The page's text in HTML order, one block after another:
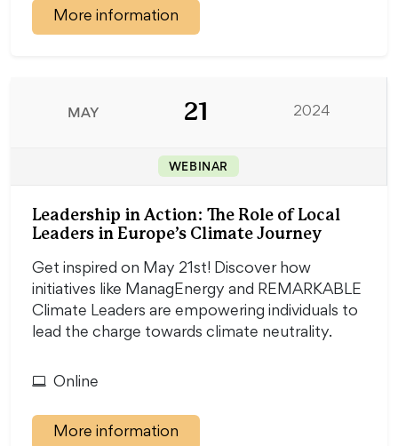
More information
MAY 21 2024
WEBINAR
Leadership in Action: The Role of Local
Leaders in Europe’s Climate Journey
Get inspired on May 21st! Discover how
initiatives like ManagEnergy and REMARKABLE
Climate Leaders are empowering individuals to
lead the charge towards climate neutrality.
Online
More information